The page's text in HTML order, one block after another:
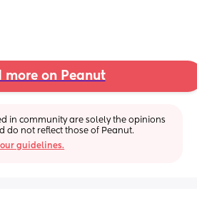
more on Peanut
in community are solely the opinions
do not reflect those of Peanut.
guidelines.